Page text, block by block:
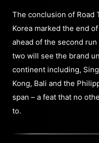
The conclusion of Road
Korea marked the end of
ahead of the second
two will see the brand
continent including,
Kong, Bali and the
span – a feat that no
to.